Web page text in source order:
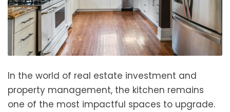
In the world of real estate investment and
property management, the kitchen remains
one of the most impactful spaces to upgrade.